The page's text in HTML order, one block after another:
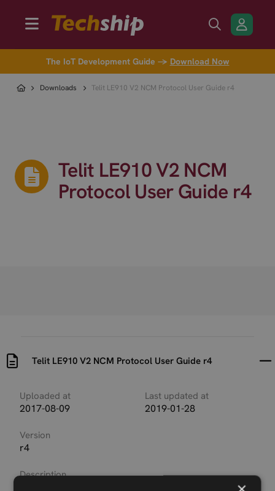
The IoT Development Guide → Download Now
Downloads Telit LE910 V2 NCM Protocol User Guide r4
Telit LE910 V2 NCM
Protocol User Guide r4
Telit LE910 V2 NCM Protocol User Guide r4
Uploaded at
2017-08-09
Last updated at
2019-01-28
Version
r4
Description
This document provides a guideline to configure a